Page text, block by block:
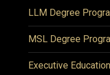
LLM Degree
MSL Degree
Executive Education